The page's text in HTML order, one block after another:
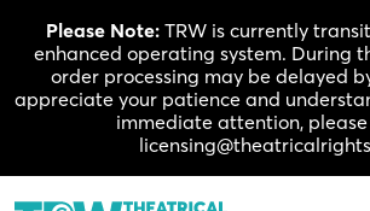
content
Please Note: TRW is currently
enhanced operating system. During
order processing may be delayed
appreciate your patience and
immediate attention,